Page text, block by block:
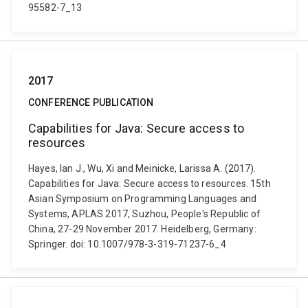
95582-7_13
2017
CONFERENCE PUBLICATION
Capabilities for Java: Secure access to
resources
Hayes, Ian J., Wu, Xi and Meinicke, Larissa A. (2017).
Capabilities for Java: Secure access to resources. 15th
Asian Symposium on Programming Languages and
Systems, APLAS 2017, Suzhou, People's Republic of
China, 27-29 November 2017. Heidelberg, Germany:
Springer. doi: 10.1007/978-3-319-71237-6_4